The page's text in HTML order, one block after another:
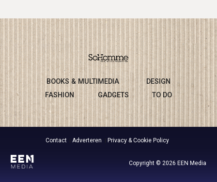
BOOKS & MULTIMEDIA
DESIGN
FASHION
GADGETS TO DO
Copyright © 2026 EEN Media
Contact Adverteren Privacy & Cookie Policy